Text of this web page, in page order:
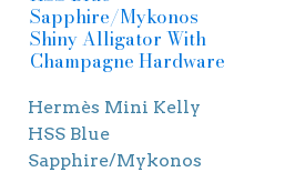
Hermès Mini Kelly
HSS Blue
Sapphire/Mykonos